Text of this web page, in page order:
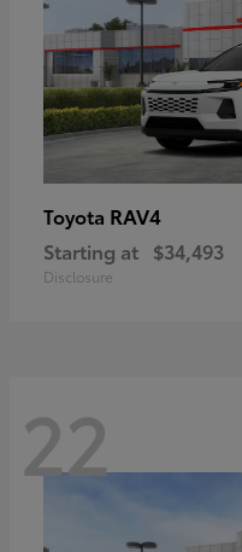
Toyota RAV4
Starting at $34,493
Disclosure
22